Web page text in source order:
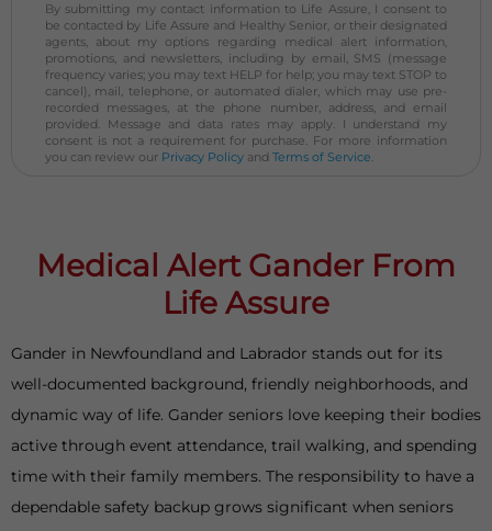
By submitting my contact information to Life Assure, I consent to
be contacted by Life Assure and Healthy Senior, or their designated
agents, about my options regarding medical alert information,
promotions, and newsletters, including by email, SMS (message
frequency varies; you may text HELP for help; you may text STOP to
cancel), mail, telephone, or automated dialer, which may use pre-
recorded messages, at the phone number, address, and email
provided. Message and data rates may apply. I understand my
consent is not a requirement for purchase. For more information
you can review our Privacy Policyand Terms of Service.
Medical Alert Gander From
Life Assure
Gander in Newfoundland and Labrador stands out for its
well-documented background, friendly neighborhoods, and
dynamic way of life. Gander seniors love keeping their bodies
active through event attendance, trail walking, and spending
time with their family members. The responsibility to have a
dependable safety backup grows significant when seniors